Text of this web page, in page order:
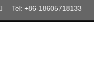
Tel: +86-18605718133